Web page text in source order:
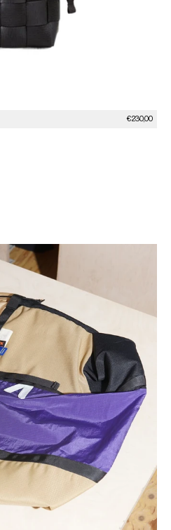
Sale price
€230,00